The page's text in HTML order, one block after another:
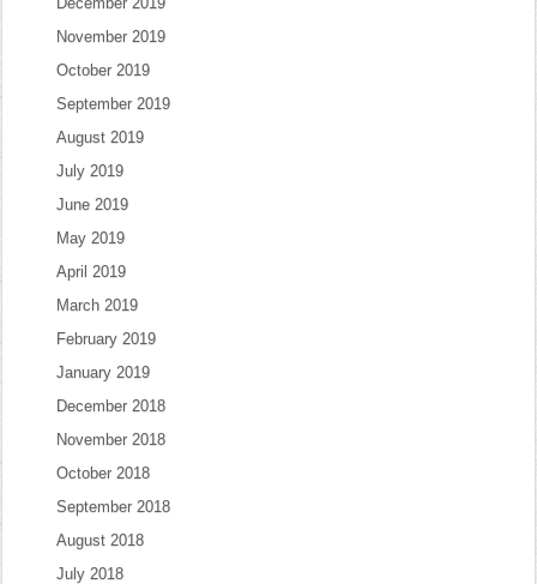
November 2019
October 2019
September 2019
August 2019
July 2019
June 2019
May 2019
April 2019
March 2019
February 2019
January 2019
December 2018
November 2018
October 2018
September 2018
August 2018
July 2018